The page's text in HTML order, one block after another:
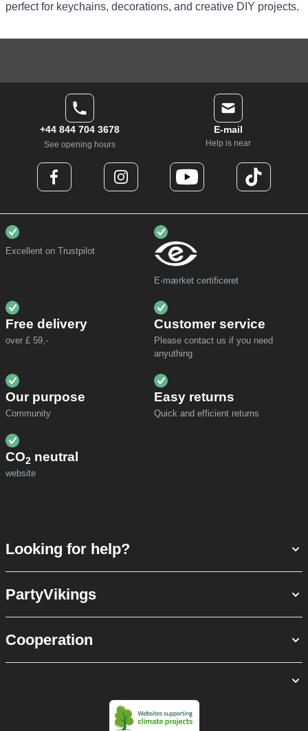
perfect for keychains, decorations, and creative DIY projects.
+44 844 704 3678
See opening hours
E-mail
Help is near
Excellent on Trustpilot
E-mærket certificeret
Free delivery
over £ 59,-
Customer service
Please contact us if you need
anyuthing
Our purpose
Community
Easy returns
Quick and efficient returns
CO2 neutral
website
Looking for help?
PartyVikings
Cooperation